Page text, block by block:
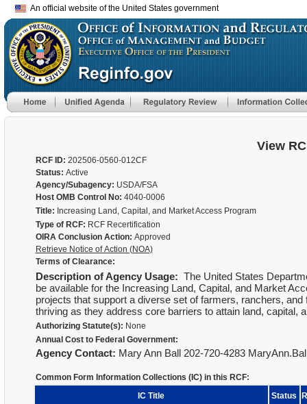
An official website of the United States government
View
RCF ID: 202506-0560-012CF
Status: Active
Agency/Subagency: USDA/FSA
Host OMB Control No: 4040-0006
Title: Increasing Land, Capital, and Market Access Program
Type of RCF: RCF Recertification
OIRA Conclusion Action: Approved
Retrieve Notice of Action (NOA)
Terms of Clearance:
Description of Agency Usage: The United States
be available for the Increasing Land, Capital, and Market
projects that support a diverse set of farmers, ranchers,
thriving as they address core barriers to attain land, capital,
Authorizing Statute(s): None
Annual Cost to Federal Government:
Agency Contact: Mary Ann Ball 202-720-4283
Common Form Information Collections (IC) in this RCF:
IC Title
Status